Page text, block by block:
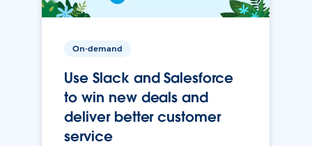
On-demand
Use Slack and Salesforce
to win new deals and
deliver better customer
service